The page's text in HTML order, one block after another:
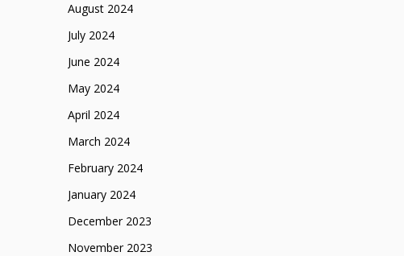
August 2024
July 2024
June 2024
May 2024
April 2024
March 2024
February 2024
January 2024
December 2023
November 2023